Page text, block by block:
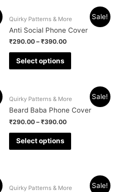
Sale!
Quirky Patterns & More
Anti Social Phone Cover
₹290.00 –₹390.00
Select options
Sale!
Quirky Patterns & More
Beard Baba Phone Cover
₹290.00 –₹390.00
Select options
Sale!
Quirky Patterns & More